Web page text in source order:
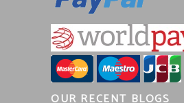
OUR RECENT BLOGS